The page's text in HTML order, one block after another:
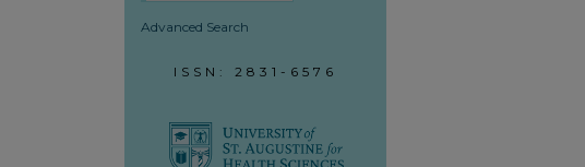
Advanced Search
ISSN: 2831-6576